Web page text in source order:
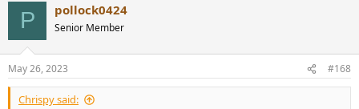
P pollock0424
Senior Member
May 26, 2023 #168
Chrispy said: